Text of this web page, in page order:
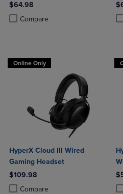
$64.98
Compare
Product added, Select 2 to 4
Product removed, Select 2 to 4
Online Only
HyperX Cloud III Wired
Gaming Headset
$109.98
Compare
Product added, Select 2 to 4
Product removed, Select 2 to 4